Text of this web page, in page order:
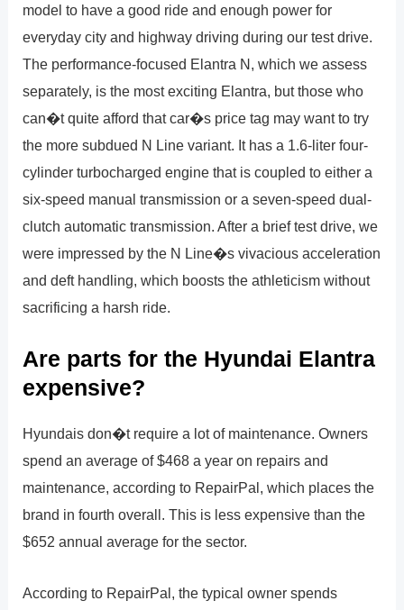
model to have a good ride and enough power for
everyday city and highway driving during our test drive.
The performance-focused Elantra N, which we assess
separately, is the most exciting Elantra, but those who
can�t quite afford that car�s price tag may want to try
the more subdued N Line variant. It has a 1.6-liter four-
cylinder turbocharged engine that is coupled to either a
six-speed manual transmission or a seven-speed dual-
clutch automatic transmission. After a brief test drive, we
were impressed by the N Line�s vivacious acceleration
and deft handling, which boosts the athleticism without
sacrificing a harsh ride.
Are parts for the Hyundai Elantra
expensive?
Hyundais don�t require a lot of maintenance. Owners
spend an average of $468 a year on repairs and
maintenance, according to RepairPal, which places the
brand in fourth overall. This is less expensive than the
$652 annual average for the sector.
According to RepairPal, the typical owner spends